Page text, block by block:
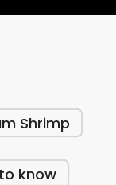
Shrimp
know